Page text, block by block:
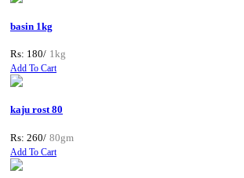
basin 1kg
Rs: 180/ 1kg
Add To Cart
kaju rost 80
Rs: 260/ 80gm
Add To Cart